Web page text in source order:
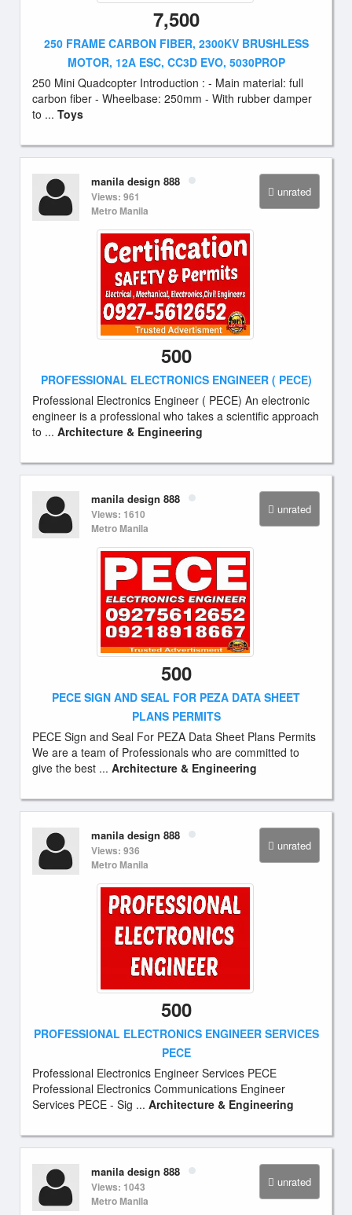
7,500
250 FRAME CARBON FIBER, 2300KV BRUSHLESS
MOTOR, 12A ESC, CC3D EVO, 5030PROP
250 Mini Quadcopter Introduction : - Main material: full
carbon fiber - Wheelbase: 250mm - With rubber damper
to ... Toys
unrated
manila design 888
Views: 961
Metro Manila
500
PROFESSIONAL ELECTRONICS ENGINEER ( PECE)
Professional Electronics Engineer ( PECE) An electronic
engineer is a professional who takes a scientific approach
to ... Architecture & Engineering
unrated
manila design 888
Views: 1610
Metro Manila
500
PECE SIGN AND SEAL FOR PEZA DATA SHEET
PLANS PERMITS
PECE Sign and Seal For PEZA Data Sheet Plans Permits
We are a team of Professionals who are committed to
give the best ... Architecture & Engineering
unrated
manila design 888
Views: 936
Metro Manila
500
PROFESSIONAL ELECTRONICS ENGINEER SERVICES
PECE
Professional Electronics Engineer Services PECE
Professional Electronics Communications Engineer
Services PECE - Sig ... Architecture & Engineering
unrated
manila design 888
Views: 1043
Metro Manila